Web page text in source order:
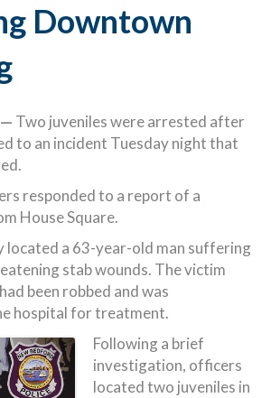
Downtown
— Two juveniles were arrested after
to an incident Tuesday night that
responded to a report of a
House Square.
located a 63-year-old man suffering
stab wounds. The victim
been robbed and was
hospital for treatment.
Following a brief
investigation, officers
located two juveniles in